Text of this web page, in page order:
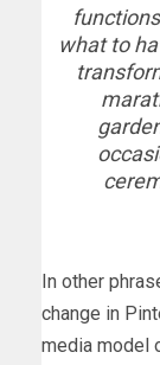
what to
In other
change in
media model